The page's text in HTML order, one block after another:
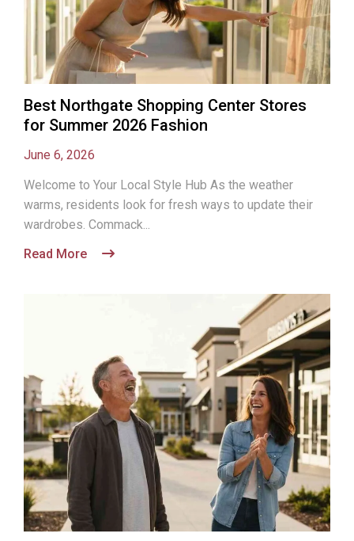
Best Northgate Shopping Center Stores
for Summer 2026 Fashion
June 6, 2026
Welcome to Your Local Style Hub As the weather
warms, residents look for fresh ways to update their
wardrobes. Commack...
Read More